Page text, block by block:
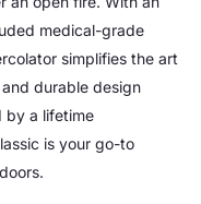
medical-grade
simplifies the art
durable design
by a lifetime
is your go-to